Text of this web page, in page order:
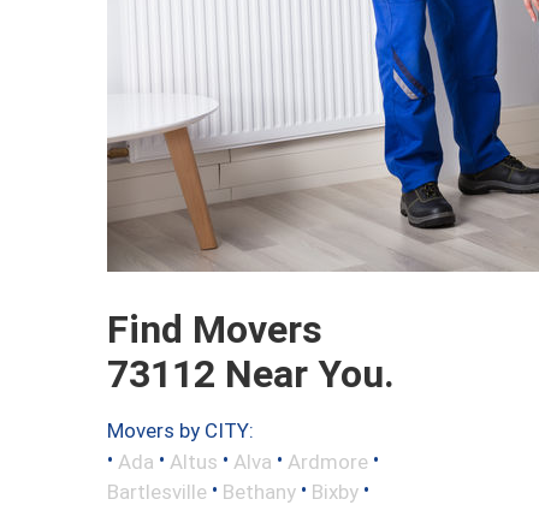
Find Movers
73112 Near You.
Movers by CITY:
• Ada • Altus • Alva • Ardmore •
Bartlesville • Bethany • Bixby •